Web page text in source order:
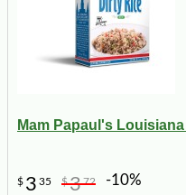
Mam Papaul's
$ 3 35 $372 -10%